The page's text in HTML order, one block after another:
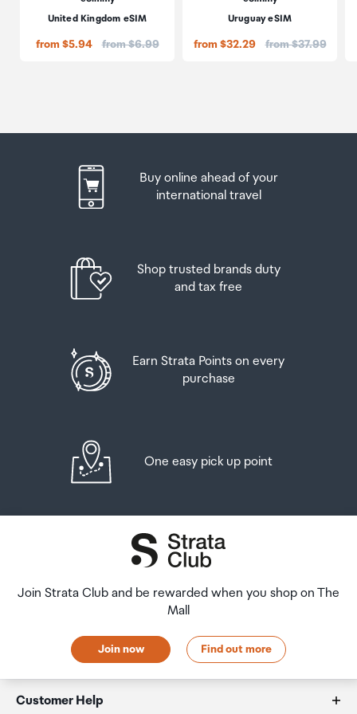
United Kingdom eSIM
from $5.94 Price:
from $6.99
Uruguay eSIM
from $32.29 Price:
from $37.99
Buy online ahead of your
international travel
Shop trusted brands duty
and tax free
Earn Strata Points on every
purchase
One easy pick up point
Join Strata Club and be rewarded when you shop on The
Mall
Join now Find out more
Customer Help